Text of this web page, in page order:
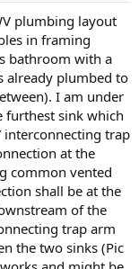
plumbing layout
in framing
bathroom with a
already plumbed to
I am under
furthest sink which
interconnecting trap
at the
common vented
shall be at the
of the
trap arm
the two sinks (Pic